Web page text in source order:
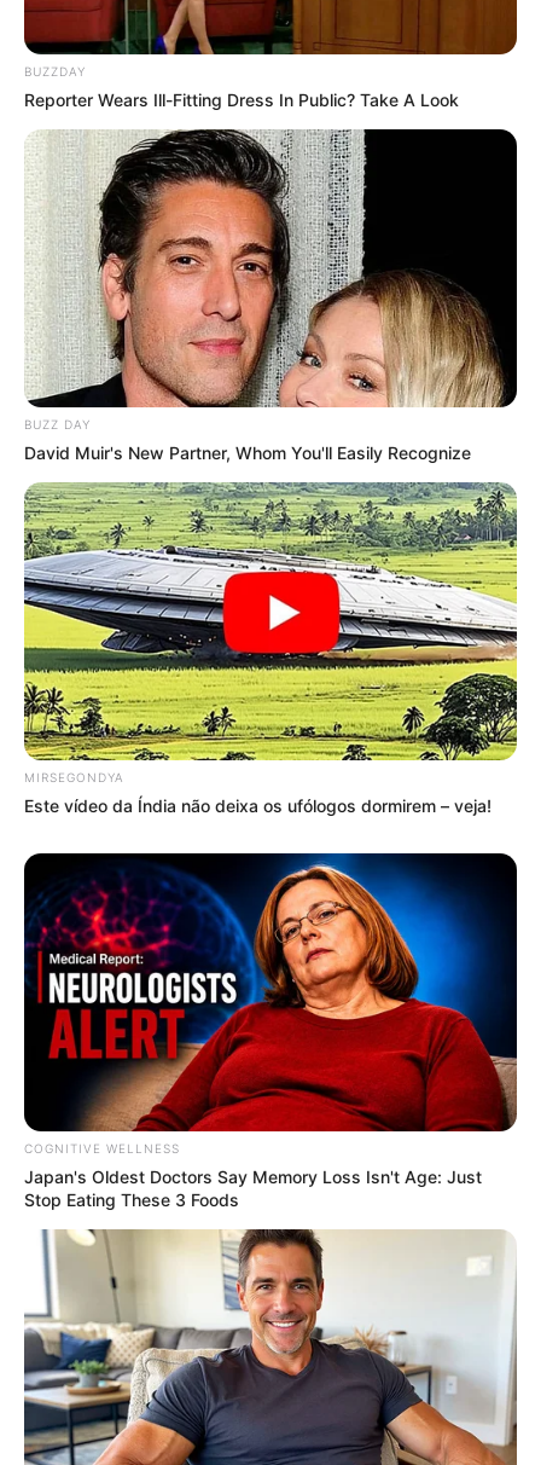
BUZZDAY
Reporter Wears Ill-Fitting Dress In Public? Take A Look
BUZZ DAY
David Muir's New Partner, Whom You'll Easily Recognize
MIRSEGONDYA
Este vídeo da Índia não deixa os ufólogos dormirem – veja!
COGNITIVE WELLNESS
Japan's Oldest Doctors Say Me​mory Lo​ss Isn't Age: Just
Stop Eating These 3 Foods